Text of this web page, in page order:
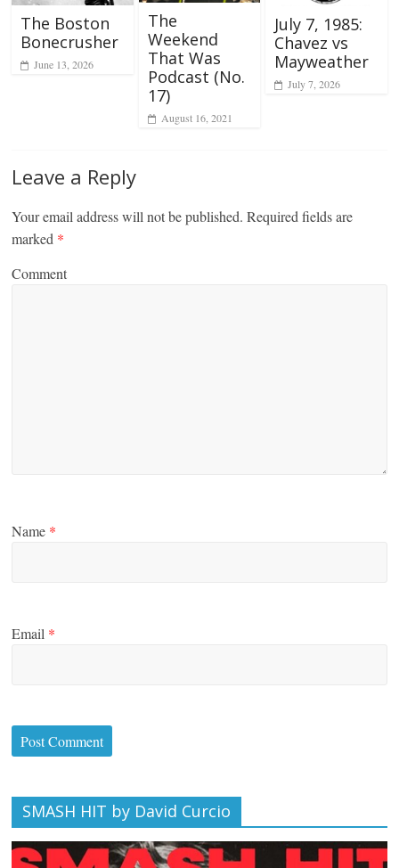
The Boston
Bonecrusher
June 13, 2026
The
Weekend
That Was
Podcast (No.
17)
August 16, 2021
July 7, 1985:
Chavez vs
Mayweather
July 7, 2026
Leave a Reply
Your email address will not be published. Required fields are
marked *
Comment
Name *
Email *
SMASH HIT by David Curcio